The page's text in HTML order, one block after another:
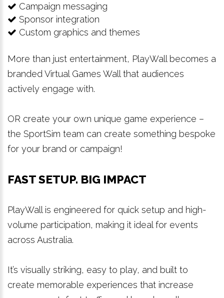
Campaign messaging
Sponsor integration
Custom graphics and themes
More than just entertainment, PlayWall becomes a
branded Virtual Games Wall that audiences
actively engage with.
OR create your own unique game experience –
the SportSim team can create something bespoke
for your brand or campaign!
FAST SETUP. BIG IMPACT
PlayWall is engineered for quick setup and high-
volume participation, making it ideal for events
across Australia.
It’s visually striking, easy to play, and built to
create memorable experiences that increase